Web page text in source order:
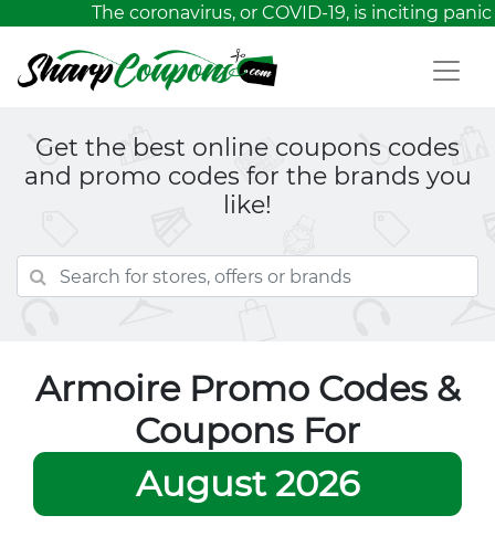
The coronavirus, or COVID-19, is inciting
Get the best online coupons codes
and promo codes for the brands you
like!
Armoire Promo Codes &
Coupons For
August 2026